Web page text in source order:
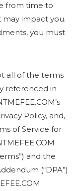
from time to
impact you.
you must
all of the terms
referenced in
Policy, and,
of Service for
and the
(“DPA”)